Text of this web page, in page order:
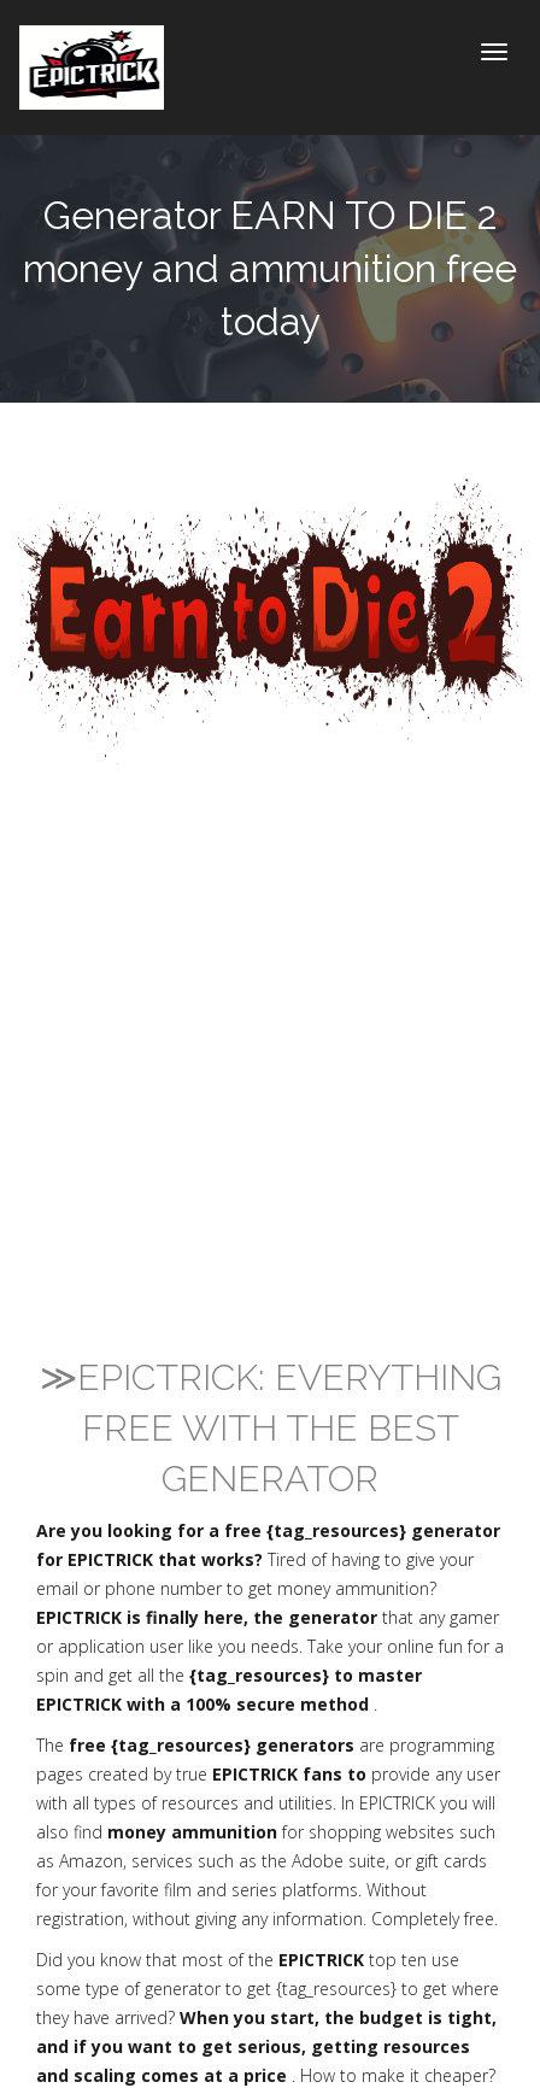
Generator EARN TO DIE 2
money and ammunition free
today
≫EPICTRICK: EVERYTHING
FREE WITH THE BEST
GENERATOR
Are you looking for a free {tag_resources} generator
for EPICTRICK that works? Tired of having to give your
email or phone number to get money ammunition?
EPICTRICK is finally here, the generator that any gamer
or application user like you needs. Take your online fun for a
spin and get all the {tag_resources} to master
EPICTRICK with a 100% secure method .
The free {tag_resources} generators are programming
pages created by true EPICTRICK fans to provide any user
with all types of resources and utilities. In EPICTRICK you will
also find money ammunitionfor shopping websites such
as Amazon, services such as the Adobe suite, or gift cards
for your favorite film and series platforms. Without
registration, without giving any information. Completely free.
Did you know that most of the EPICTRICK top ten use
some type of generator to get {tag_resources} to get where
they have arrived? When you start, the budget is tight,
and if you want to get serious, getting resources
and scaling comes at a price . How to make it cheaper?